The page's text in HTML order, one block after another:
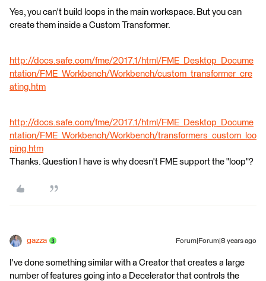
Yes, you can't build loops in the main workspace. But you can
create them inside a Custom Transformer.
http://docs.safe.com/fme/2017.1/html/FME_Desktop_Docume
ntation/FME_Workbench/Workbench/custom_transformer_cre
ating.htm
http://docs.safe.com/fme/2017.1/html/FME_Desktop_Docume
ntation/FME_Workbench/Workbench/transformers_custom_loo
ping.htm
Thanks. Question I have is why doesn't FME support the "loop"?
gazza Forum|Forum|8 years ago
I've done something similar with a Creator that creates a large
number of features going into a Decelerator that controls the